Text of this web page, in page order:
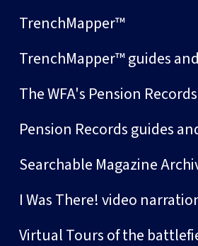
TrenchMapper™
TrenchMapper™ guides
The WFA's Pension Records
Pension Records guides
Searchable Magazine
I Was There! video
Virtual Tours of the